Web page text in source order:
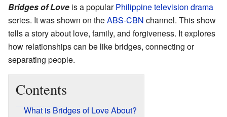
Bridges of Love is a popularPhilippinetelevision drama
series. It was shown on theABS-CBN channel. This show
tells a story about love, family, and forgiveness. It explores
how relationships can be like bridges, connecting or
separating people.
Contents
What is Bridges of Love About?